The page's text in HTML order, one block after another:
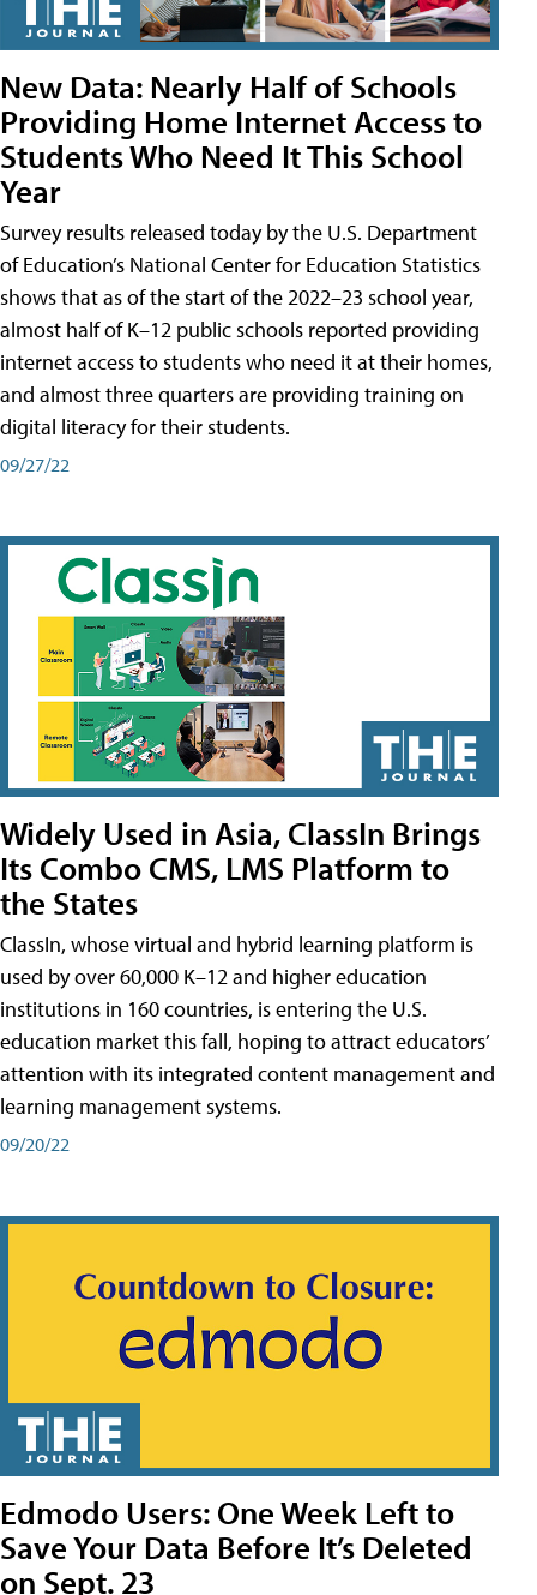
New Data: Nearly Half of Schools
Providing Home Internet Access to
Students Who Need It This School
Year
Survey results released today by the U.S. Department
of Education’s National Center for Education Statistics
shows that as of the start of the 2022–23 school year,
almost half of K–12 public schools reported providing
internet access to students who need it at their homes,
and almost three quarters are providing training on
digital literacy for their students.
09/27/22
Widely Used in Asia, ClassIn Brings
Its Combo CMS, LMS Platform to
the States
ClassIn, whose virtual and hybrid learning platform is
used by over 60,000 K–12 and higher education
institutions in 160 countries, is entering the U.S.
education market this fall, hoping to attract educators’
attention with its integrated content management and
learning management systems.
09/20/22
Edmodo Users: One Week Left to
Save Your Data Before It’s Deleted
on Sept. 23